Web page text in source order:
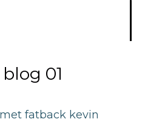
01
fatback kevin